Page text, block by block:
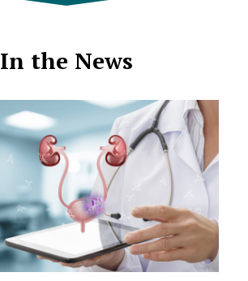
In the News